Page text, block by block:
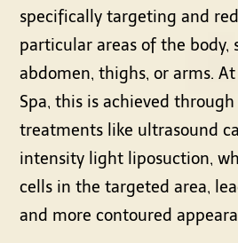
specifically targeting and
particular areas of the body,
abdomen, thighs, or arms.
Spa, this is achieved
treatments like ultrasound
intensity light liposuction,
cells in the targeted area,
and more contoured